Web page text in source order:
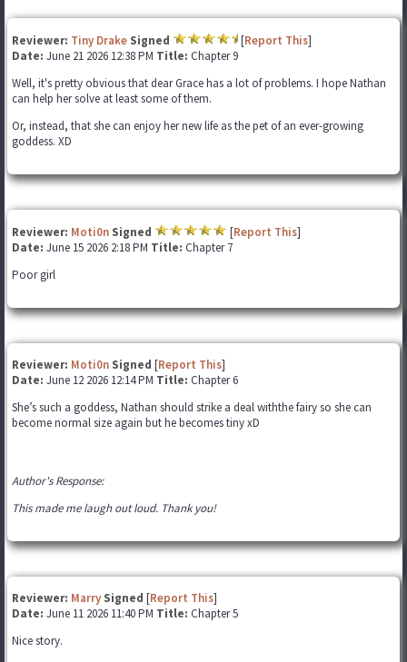
Reviewer: Tiny Drake Signed [Report This]
Date: June 21 2026 12:38 PM Title: Chapter 9
Well, it's pretty obvious that dear Grace has a lot of problems. I hope Nathan
can help her solve at least some of them.
Or, instead, that she can enjoy her new life as the pet of an ever-growing
goddess. XD
Reviewer: Moti0n Signed [Report This]
Date: June 15 2026 2:18 PM Title: Chapter 7
Poor girl
Reviewer: Moti0n Signed [Report This]
Date: June 12 2026 12:14 PM Title: Chapter 6
She’s such a goddess, Nathan should strike a deal withthe fairy so she can
become normal size again but he becomes tiny xD
Author's Response:
This made me laugh out loud. Thank you!
Reviewer: Marry Signed [Report This]
Date: June 11 2026 11:40 PM Title: Chapter 5
Nice story.